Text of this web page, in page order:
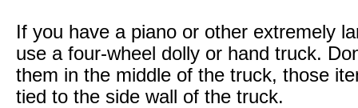
If you have a piano or other extremely
use a four-wheel dolly or hand truck.
them in the middle of the truck, those
tied to the side wall of the truck.